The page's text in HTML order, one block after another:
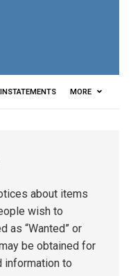
MORE
about items
wish to
as “Wanted” or
be obtained for
information to